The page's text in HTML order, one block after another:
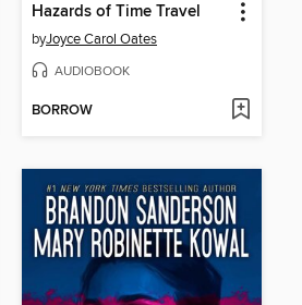
Hazards of Time Travel
byJoyce Carol Oates
AUDIOBOOK
BORROW